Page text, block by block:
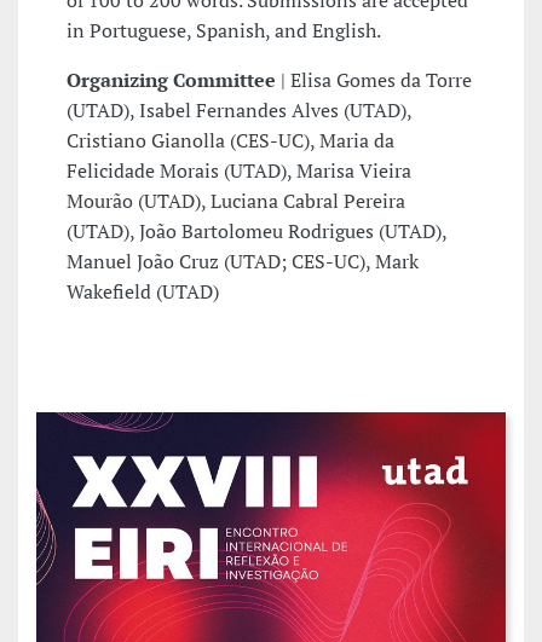
in Portuguese, Spanish, and English.
Organizing Committee | Elisa Gomes da Torre
(UTAD), Isabel Fernandes Alves (UTAD),
Cristiano Gianolla (CES-UC), Maria da
Felicidade Morais (UTAD), Marisa Vieira
Mourão (UTAD), Luciana Cabral Pereira
(UTAD), João Bartolomeu Rodrigues (UTAD),
Manuel João Cruz (UTAD; CES-UC), Mark
Wakefield (UTAD)